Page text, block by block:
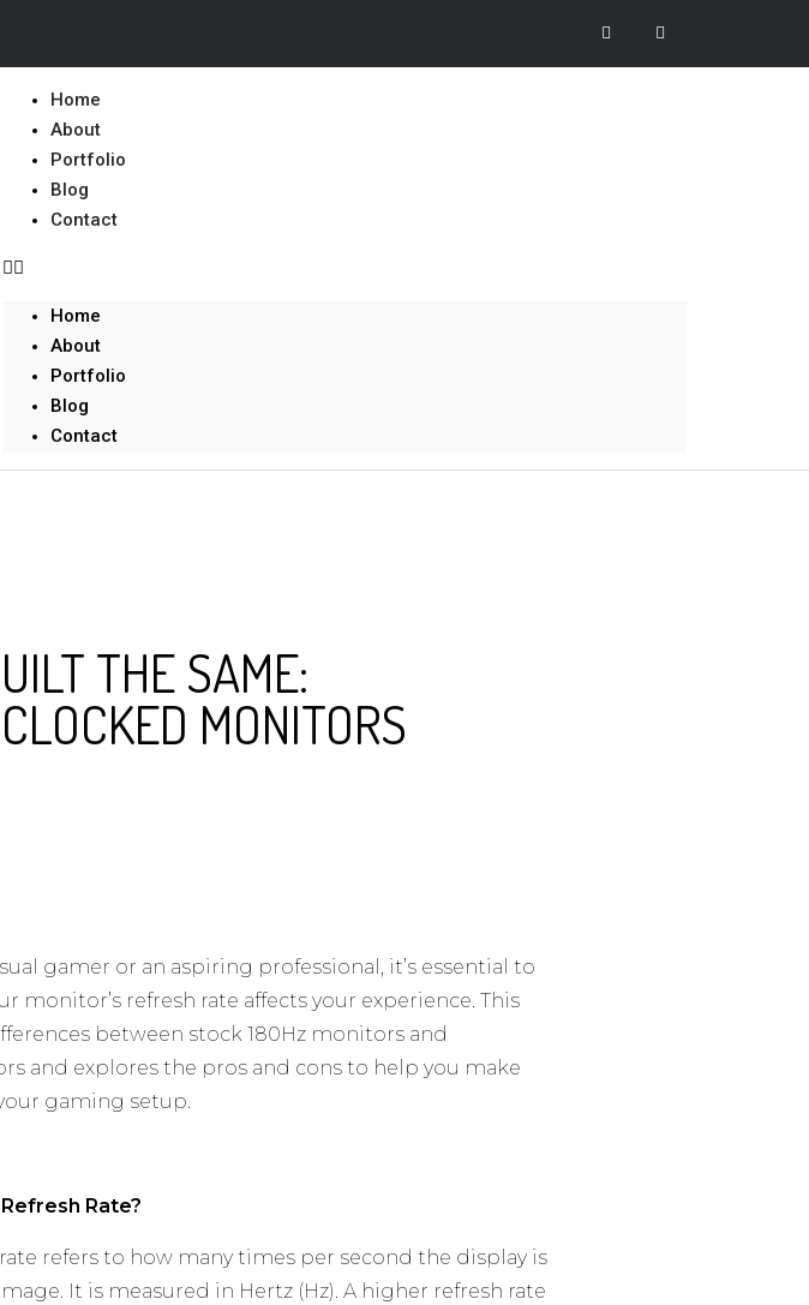
Home
About
Portfolio
Blog
Contact
Home
About
Portfolio
Blog
Contact
THE SAME:
MONITORS
gamer or an aspiring professional, it’s essential to
monitor’s refresh rate affects your experience. This
between stock 180Hz monitors and
and explores the pros and cons to help you make
gaming setup.
Rate?
refers to how many times per second the display is
It is measured in Hertz (Hz). A higher refresh rate